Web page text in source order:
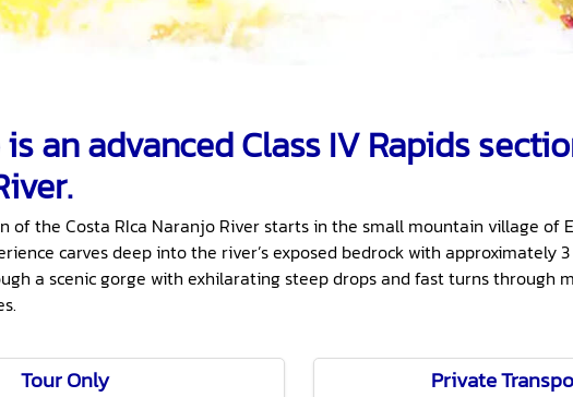
is an advanced Class IV Rapids
of the Costa RIca Naranjo River starts in the small mountain village of
carves deep into the river’s exposed bedrock with approximately
a scenic gorge with exhilarating steep drops and fast turns through
Tour Only Private